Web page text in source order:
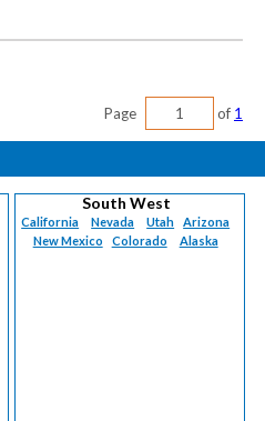
Page of 1
South West
California Nevada Utah
Arizona
New Mexico
Colorado Alaska